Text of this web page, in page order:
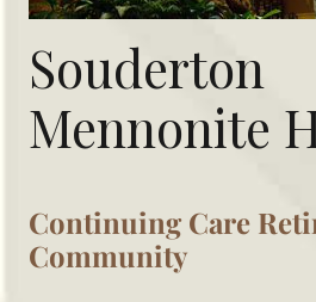
Souderton
Mennonite
Continuing Care
Community